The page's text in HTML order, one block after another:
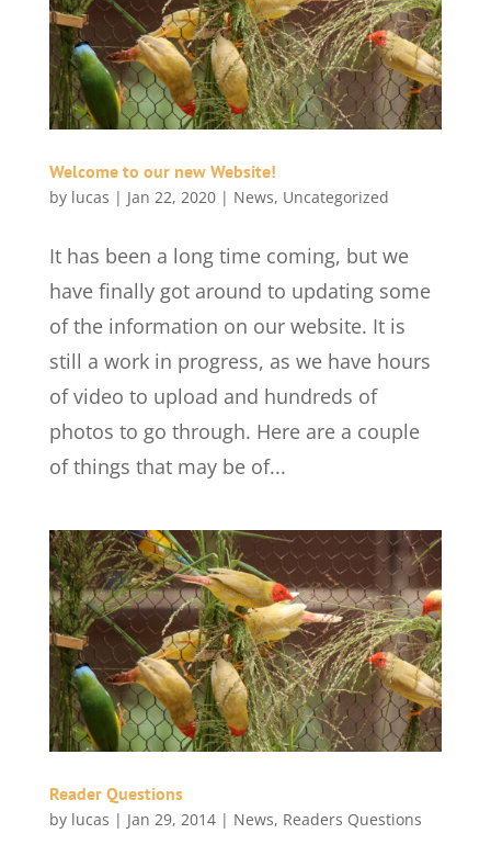
Welcome to our new Website!
by lucas | Jan 22, 2020| News, Uncategorized
It has been a long time coming, but we
have finally got around to updating some
of the information on our website. It is
still a work in progress, as we have hours
of video to upload and hundreds of
photos to go through. Here are a couple
of things that may be of...
Reader Questions
by lucas | Jan 29, 2014| News, Readers Questions